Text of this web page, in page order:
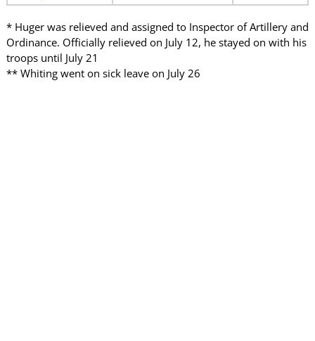
* Huger was relieved and assigned to Inspector of Artillery and
Ordinance. Officially relieved on July 12, he stayed on with his
troops until July 21
** Whiting went on sick leave on July 26